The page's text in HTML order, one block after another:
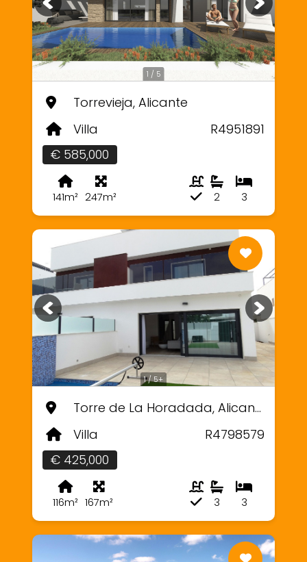
1 / 5
Torrevieja, Alicante
Villa
R4951891
€ 585,000
141m² 247m² 3
2
1 / 5+
Torre de La Horadada, Alicante
Villa
R4798579
€ 425,000
116m² 167m² 3
3